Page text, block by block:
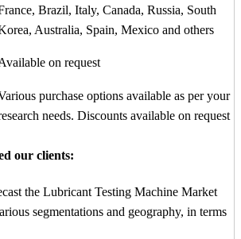
Brazil, Italy, Canada, Russia, South
Australia, Spain, Mexico and others
on request
purchase options available as per your
needs. Discounts available on request
our clients:
the Lubricant Testing Machine Market
segmentations and geography, in terms